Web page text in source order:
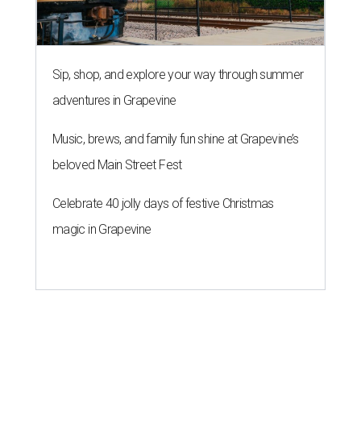
Sip, shop, and explore your way through summer
adventures in Grapevine
Music, brews, and family fun shine at Grapevine’s
beloved Main Street Fest
Celebrate 40 jolly days of festive Christmas
magic in Grapevine